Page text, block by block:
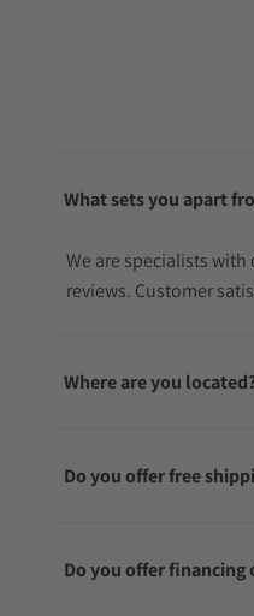
What sets you apart
We are specialists
reviews. Customer
Where are you
Do you offer free
Do you offer financing